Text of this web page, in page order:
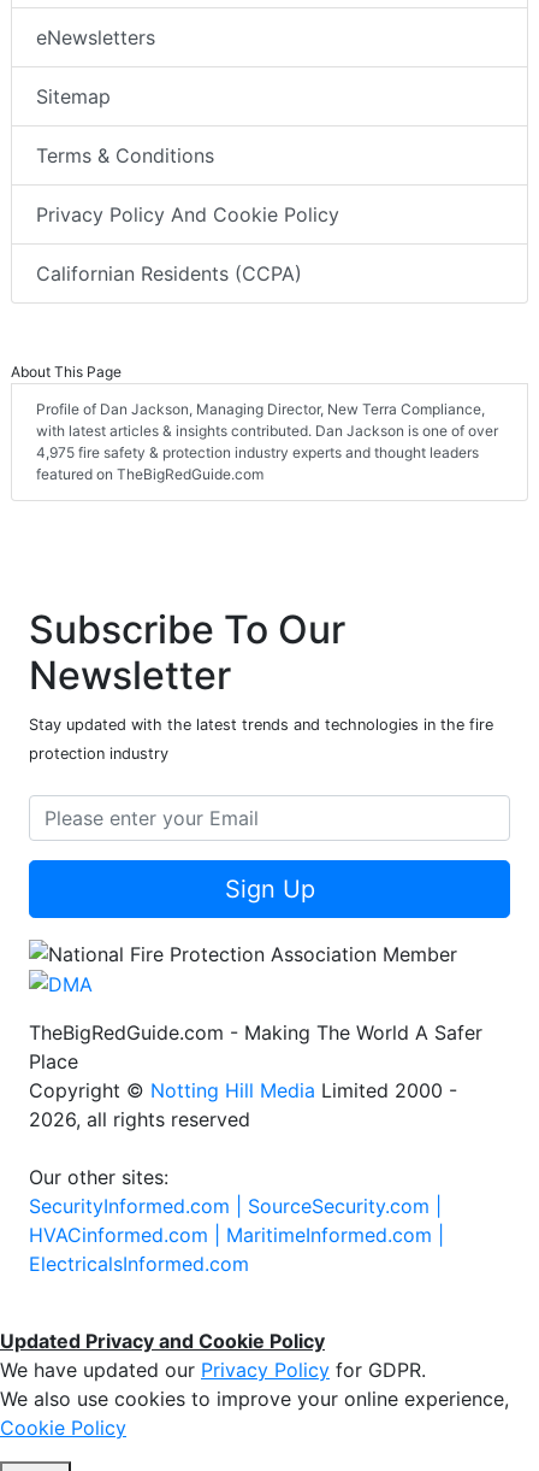
eNewsletters
Sitemap
Terms & Conditions
Privacy Policy And Cookie Policy
Californian Residents (CCPA)
About This Page
Profile of Dan Jackson, Managing Director, New Terra Compliance,
with latest articles & insights contributed. Dan Jackson is one of over
4,975 fire safety & protection industry experts and thought leaders
featured on TheBigRedGuide.com
Subscribe To Our
Newsletter
Stay updated with the latest trends and technologies in the fire
protection industry
Sign Up
TheBigRedGuide.com - Making The World A Safer
Place
Copyright © Notting Hill Media Limited 2000 -
2026, all rights reserved
Our other sites:
SecurityInformed.com | SourceSecurity.com |
HVACinformed.com | MaritimeInformed.com |
ElectricalsInformed.com
Updated Privacy and Cookie Policy
We have updated our Privacy Policy for GDPR.
We also use cookies to improve your online experience,
Cookie Policy